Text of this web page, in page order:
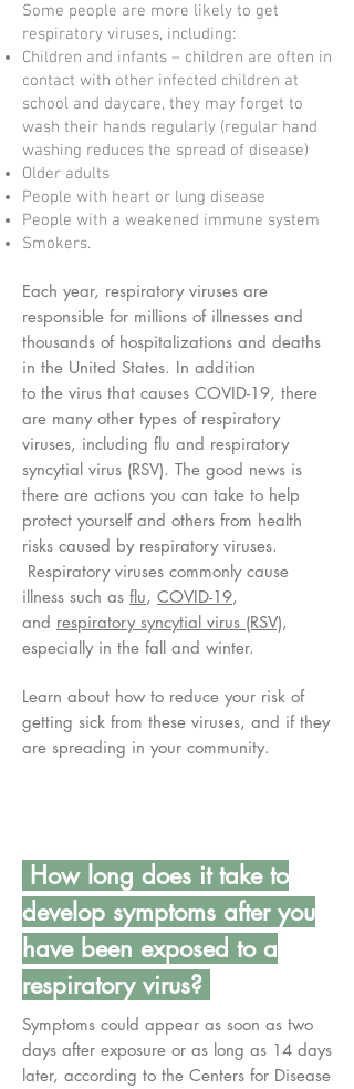
Some people are more likely to get
respiratory viruses, including:
Children and infants – children are often in
contact with other infected children at
school and daycare, they may forget to
wash their hands regularly (regular hand
washing reduces the spread of disease)
Older adults
People with heart or lung disease
People with a weakened immune system
Smokers.
Each year, respiratory viruses are
responsible for millions of illnesses and
thousands of hospitalizations and deaths
in the United States. In addition
to the virus that causes COVID-19, there
are many other types of respiratory
viruses, including flu and respiratory
syncytial virus (RSV). The good news is
there are actions you can take to help
protect yourself and others from health
risks caused by respiratory viruses.
Respiratory viruses commonly cause
illness such as flu, COVID-19,
and respiratory syncytial virus (RSV),
especially in the fall and winter.
Learn about how to reduce your risk of
getting sick from these viruses, and if they
are spreading in your community.
How long does it take to
develop symptoms after you
have been exposed to a
respiratory virus?
Symptoms could appear as soon as two
days after exposure or as long as 14 days
later, according to the Centers for Disease